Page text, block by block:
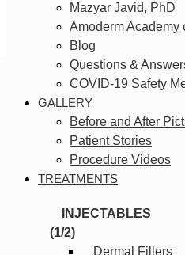
Mazyar Javid, PhD
Amoderm Academy
Blog
Questions &
COVID-19 Safety
GALLERY
Before and After
Patient Stories
Procedure Videos
TREATMENTS
INJECTABLES
(1/2)
Dermal Fillers